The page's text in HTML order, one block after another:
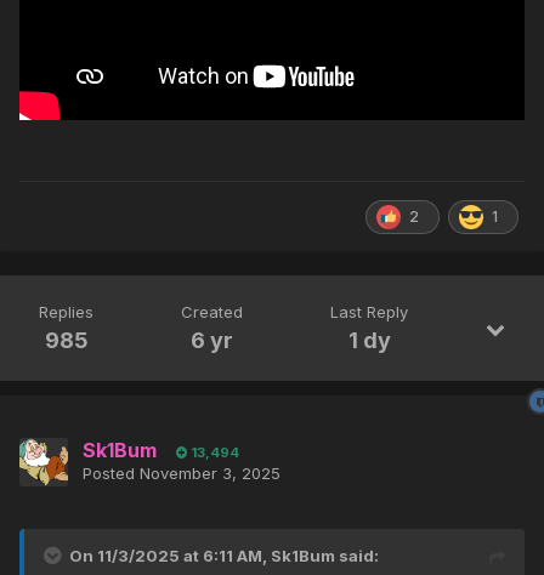
2 1
Replies
985
Created
6 yr
Last Reply
1 dy
Sk1Bum 13,494
Posted November 3, 2025
On 11/3/2025 at 6:11 AM, Sk1Bum said: